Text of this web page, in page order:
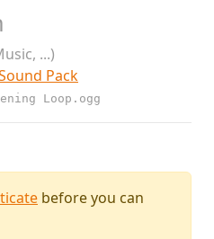
...)
Pack
Loop.ogg
before you can